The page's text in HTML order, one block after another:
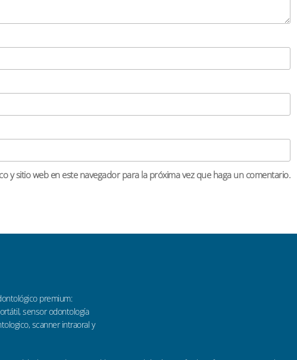
y sitio web en este navegador para la próxima vez que haga un comentario.
premium:
sensor odontología
scanner intraoral y